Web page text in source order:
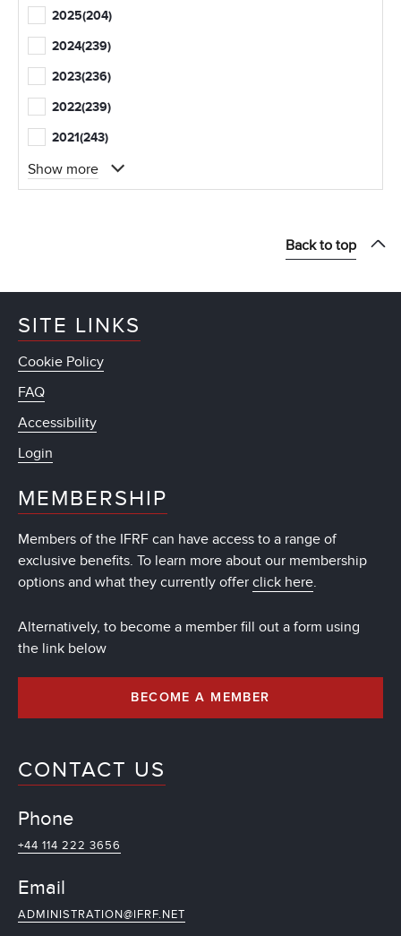
2025(204)
2024(239)
2023(236)
2022(239)
2021(243)
Show more
Back to top
SITE LINKS
Cookie Policy
FAQ
Accessibility
Login
MEMBERSHIP
Members of the IFRF can have access to a range of
exclusive benefits. To learn more about our membership
options and what they currently offer click here.
Alternatively, to become a member fill out a form using
the link below
BECOME A MEMBER
CONTACT US
Phone
+44 114 222 3656
Email
ADMINISTRATION@IFRF.NET